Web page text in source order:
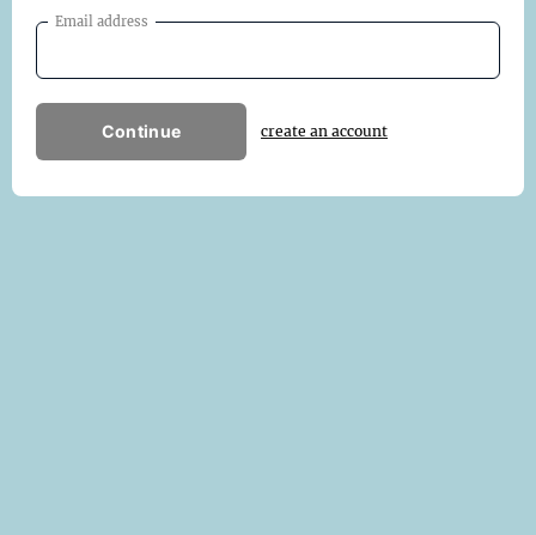
Email address
Continue create an account